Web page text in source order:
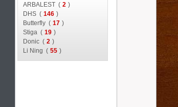
ARBALEST ( 2 )
DHS ( 146 )
Butterfly ( 17 )
Stiga ( 19 )
Donic ( 2 )
Li Ning ( 55 )